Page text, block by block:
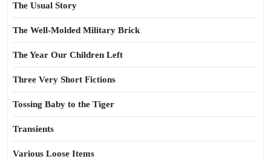
The Usual Story
The Well-Molded Military Brick
The Year Our Children Left
Three Very Short Fictions
Tossing Baby to the Tiger
Transients
Various Loose Items